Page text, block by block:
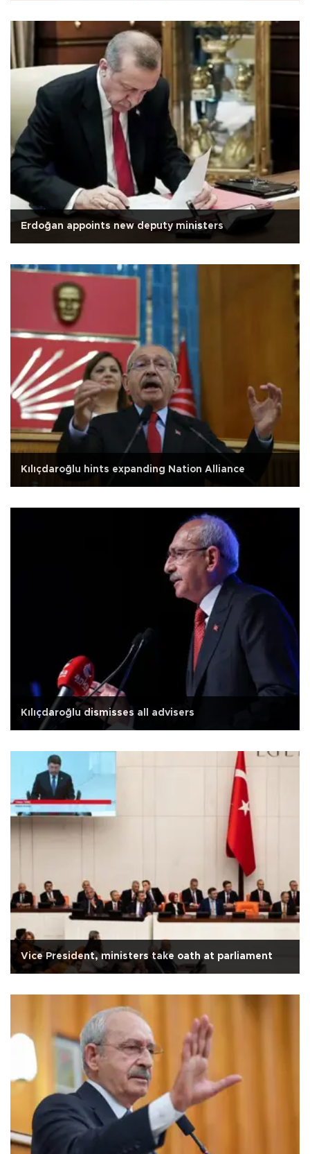
Erdoğan appoints new deputy ministers
Kılıçdaroğlu hints expanding Nation Alliance
Kılıçdaroğlu dismisses all advisers
Vice President, ministers take oath at parliament